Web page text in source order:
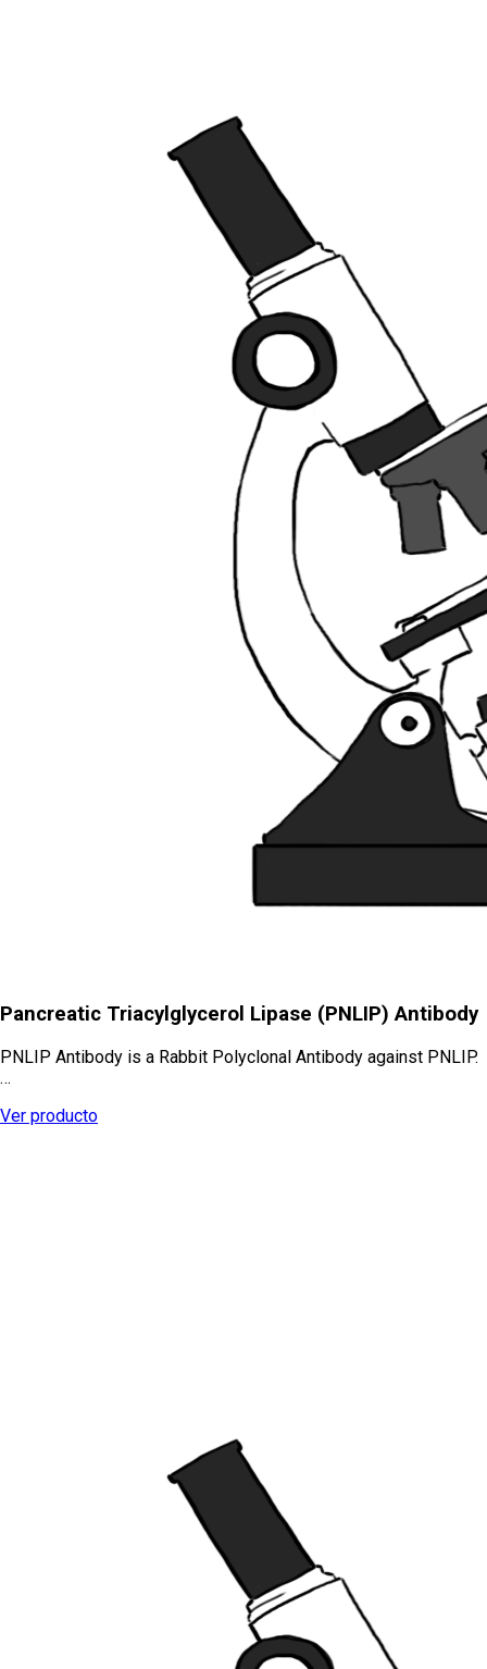
Pancreatic Triacylglycerol Lipase (PNLIP) Antibody
PNLIP Antibody is a Rabbit Polyclonal Antibody against PNLIP.
…
Ver producto